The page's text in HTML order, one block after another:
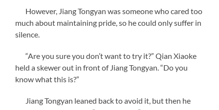
However, Jiang Tongyan was someone who cared too
much about maintaining pride, so he could only suffer in
silence.
“Are you sure you don’t want to try it?” Qian Xiaoke
held a skewer out in front of Jiang Tongyan. “Do you
know what this is?”
Jiang Tongyan leaned back to avoid it, but then he